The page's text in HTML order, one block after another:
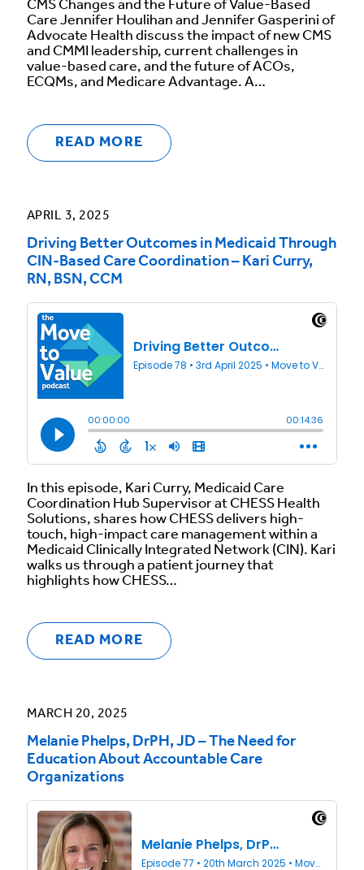
CMS Changes and the Future of Value-Based
Care Jennifer Houlihan and Jennifer Gasperini of
Advocate Health discuss the impact of new CMS
and CMMI leadership, current challenges in
value-based care, and the future of ACOs,
ECQMs, and Medicare Advantage. A…
READ MORE
APRIL 3, 2025
Driving Better Outcomes in Medicaid Through
CIN-Based Care Coordination – Kari Curry,
RN, BSN, CCM
In this episode, Kari Curry, Medicaid Care
Coordination Hub Supervisor at CHESS Health
Solutions, shares how CHESS delivers high-
touch, high-impact care management within a
Medicaid Clinically Integrated Network (CIN). Kari
walks us through a patient journey that
highlights how CHESS…
READ MORE
MARCH 20, 2025
Melanie Phelps, DrPH, JD – The Need for
Education About Accountable Care
Organizations